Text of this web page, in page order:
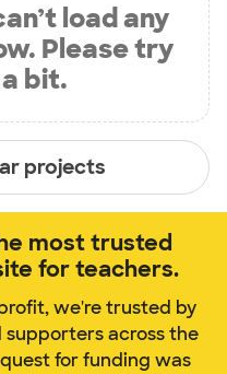
load any
Please try
bit.
projects
most trusted
for teachers.
we're trusted by
across the
for funding was